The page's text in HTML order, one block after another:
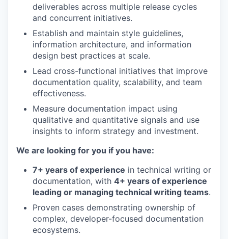
deliverables across multiple release cycles
and concurrent initiatives.
Establish and maintain style guidelines,
information architecture, and information
design best practices at scale.
Lead cross-functional initiatives that improve
documentation quality, scalability, and team
effectiveness.
Measure documentation impact using
qualitative and quantitative signals and use
insights to inform strategy and investment.
We are looking for you if you have:
7+ years of experience in technical writing or
documentation, with 4+ years of experience
leading or managing technical writing teams.
Proven cases demonstrating ownership of
complex, developer-focused documentation
ecosystems.